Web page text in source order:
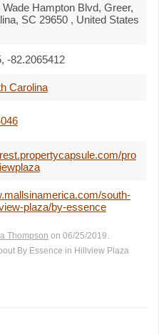
Wade Hampton Blvd, Greer,
SC 29650 , United States
-82.2065412
Carolina
pro
south-
plaza/by-essence
Thompson on 06/25/2019.
By Essence in Hillview Plaza